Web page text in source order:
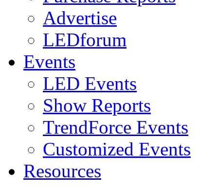
Advertise
LEDforum
Events
LED Events
Show Reports
TrendForce Events
Customized Events
Resources